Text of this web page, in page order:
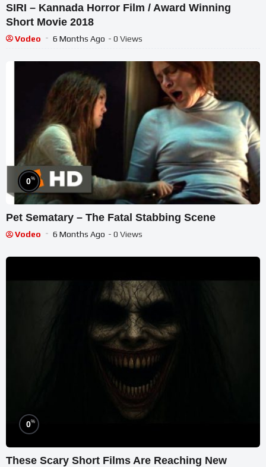
SIRI – Kannada Horror Film / Award Winning
Short Movie 2018
Vodeo 6 Months Ago - 0 Views
0%
Pet Sematary – The Fatal Stabbing Scene
Vodeo 6 Months Ago - 0 Views
0%
These Scary Short Films Are Reaching New